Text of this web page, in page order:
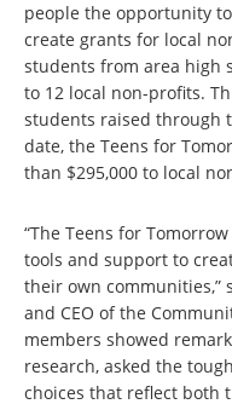
people the opportunity
create grants for local
students from area high
to 12 local non-profits.
students raised through
date, the Teens for
than $295,000 to local
“The Teens for
tools and support to
their own communities,”
and CEO of the
members showed
research, asked the
choices that reflect both